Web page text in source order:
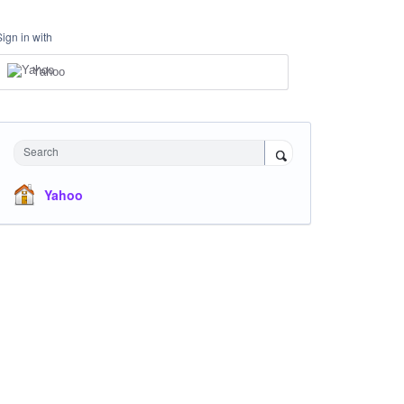
in with
Yahoo
Search
Yahoo